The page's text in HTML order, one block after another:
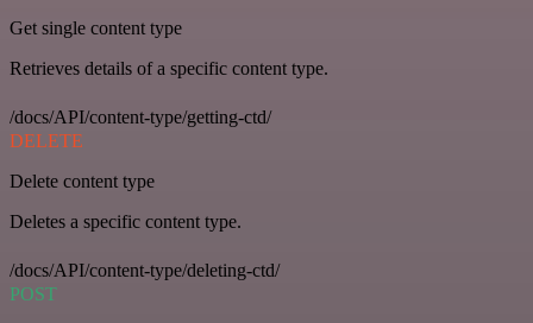
Get single content type
Retrieves details of a specific content type.
/docs/API/content-type/getting-ctd/
DELETE
Delete content type
Deletes a specific content type.
/docs/API/content-type/deleting-ctd/
POST